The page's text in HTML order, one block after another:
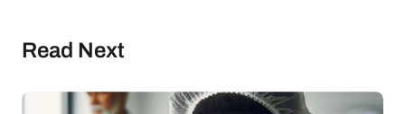
Read Next